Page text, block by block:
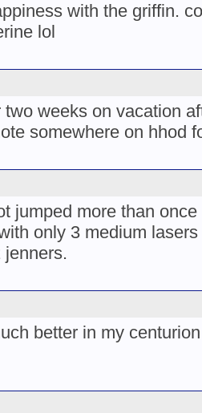
with the griffin.
lol
two weeks on vacation
somewhere on hhod
jumped more than
only 3 medium
jenners.
better in my